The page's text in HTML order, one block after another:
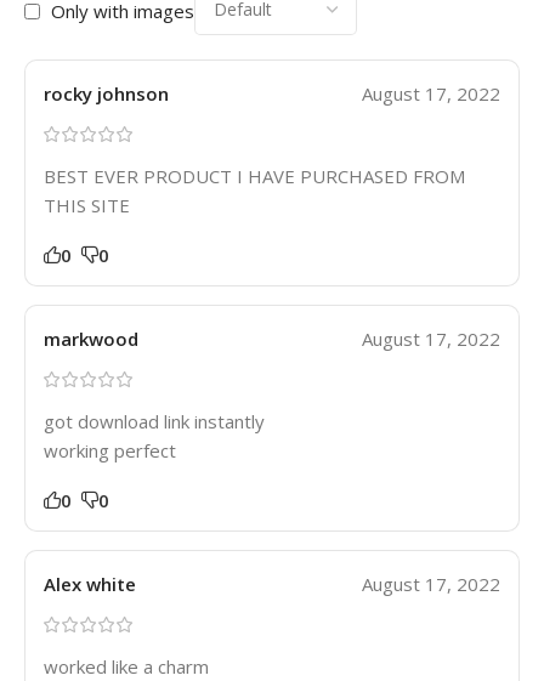
Only with images
rocky johnson August 17, 2022
BEST EVER PRODUCT I HAVE PURCHASED FROM
THIS SITE
0 0
markwood August 17, 2022
got download link instantly
working perfect
0 0
Alex white August 17, 2022
worked like a charm